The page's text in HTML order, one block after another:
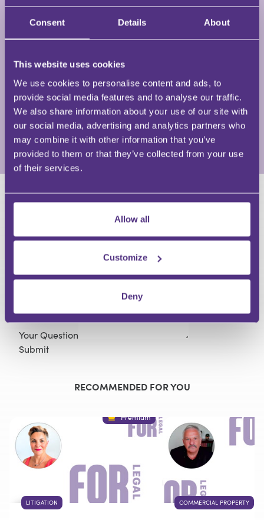
Consent Details About
This website uses cookies
We use cookies to personalise content and ads, to
provide social media features and to analyse our traffic.
We also share information about your use of our site with
our social media, advertising and analytics partners who
may combine it with other information that you’ve
provided to them or that they’ve collected from your use
of their services.
Allow all
Customize
Deny
numerous courses for law societies all over the
country, various public courses, in-house seminars
within solicitors’ firms and has also talked
government bodies. His areas of specialism include
both commercial and residential property, in
particular in relation to local government law,
conveyancing issues, development land, commercial
property and incumbrances in relation to land.
View Full Profile
HAVE A QUESTION?
Your Question
Submit
RECOMMENDED FOR YOU
Premium
LITIGATION COMMERCIAL PROPERTY